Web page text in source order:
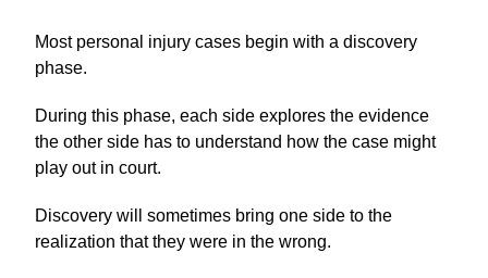
Most personal injury cases begin with a discovery
phase.
During this phase, each side explores the evidence
the other side has to understand how the case might
play out in court.
Discovery will sometimes bring one side to the
realization that they were in the wrong.